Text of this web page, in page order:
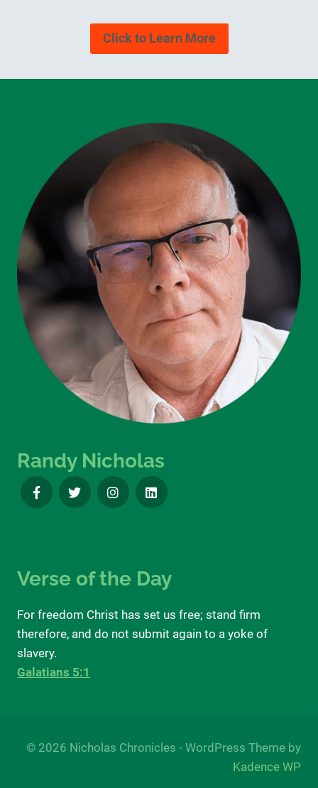
Click to Learn More
Randy Nicholas
Verse of the Day
For freedom Christ has set us free; stand firm
therefore, and do not submit again to a yoke of
slavery.
Galatians 5:1
© 2026 Nicholas Chronicles - WordPress Theme by
Kadence WP